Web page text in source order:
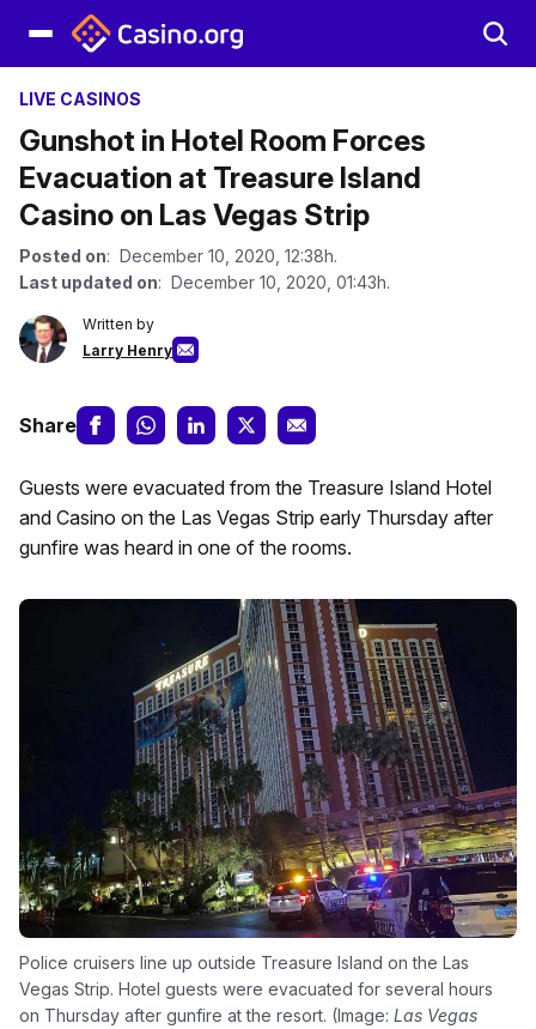
LIVE CASINOS
Gunshot in Hotel Room Forces
Evacuation at Treasure Island
Casino on Las Vegas Strip
Posted on: December 10, 2020, 12:38h.
Last updated on: December 10, 2020, 01:43h.
Written by
Larry Henry
Share
Guests were evacuated from the Treasure Island Hotel
and Casino on the Las Vegas Strip early Thursday after
gunfire was heard in one of the rooms.
Police cruisers line up outside Treasure Island on the Las
Vegas Strip. Hotel guests were evacuated for several hours
on Thursday after gunfire at the resort. (Image: Las Vegas